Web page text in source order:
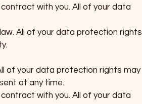
with you. All of your data
All of your data protection rights
of your data protection rights may
at any time.
with you. All of your data